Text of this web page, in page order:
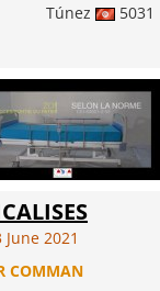
Túnez 5031
2021
COMMAN